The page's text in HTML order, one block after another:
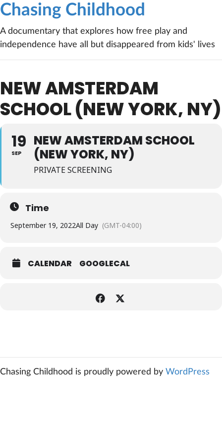
Chasing Childhood
A documentary that explores how free play and
independence have all but disappeared from kids' lives
NEW AMSTERDAM
SCHOOL (NEW YORK, NY)
19
SEP
NEW AMSTERDAM SCHOOL
(NEW YORK, NY)
PRIVATE SCREENING
Time
September 19, 2022All Day (GMT-04:00)
CALENDAR GOOGLECAL
Chasing Childhood is proudly powered by WordPress